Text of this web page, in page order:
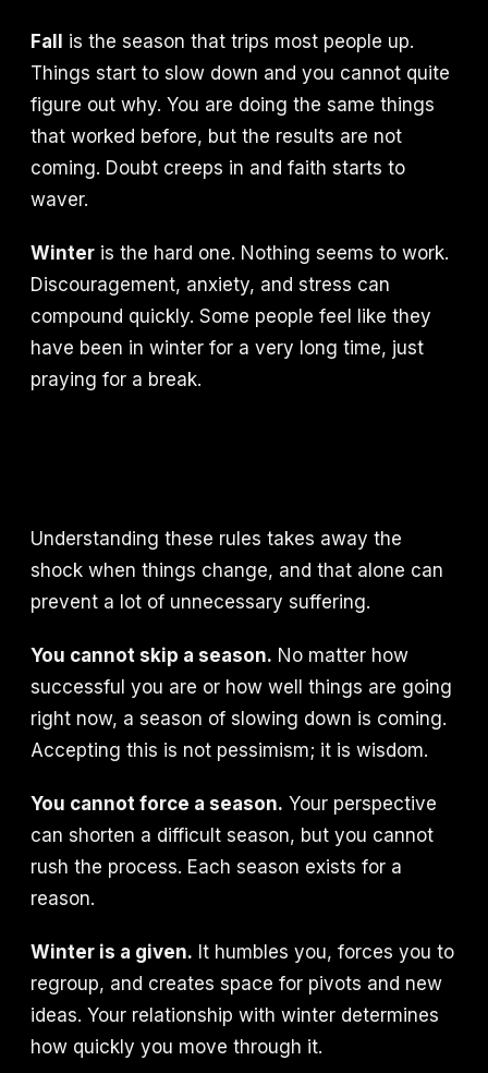
Fall
is the season that trips most people up.
Things start to slow down and you cannot quite
figure out why. You are doing the same things
that worked before, but the results are not
coming. Doubt creeps in and faith starts to
waver.
Winter is the hard one. Nothing seems to work.
Discouragement, anxiety, and stress can
compound quickly. Some people feel like they
have been in winter for a very long time, just
praying for a break.
Understanding these rules takes away the
shock when things change, and that alone can
prevent a lot of unnecessary suffering.
You cannot skip a season. No matter how
successful you are or how well things are going
right now, a season of slowing down is coming.
Accepting this is not pessimism; it is wisdom.
You cannot force a season. Your perspective
can shorten a difficult season, but you cannot
rush the process. Each season exists for a
reason.
Winter is a given. It humbles you, forces you to
regroup, and creates space for pivots and new
ideas. Your relationship with winter determines
how quickly you move through it.